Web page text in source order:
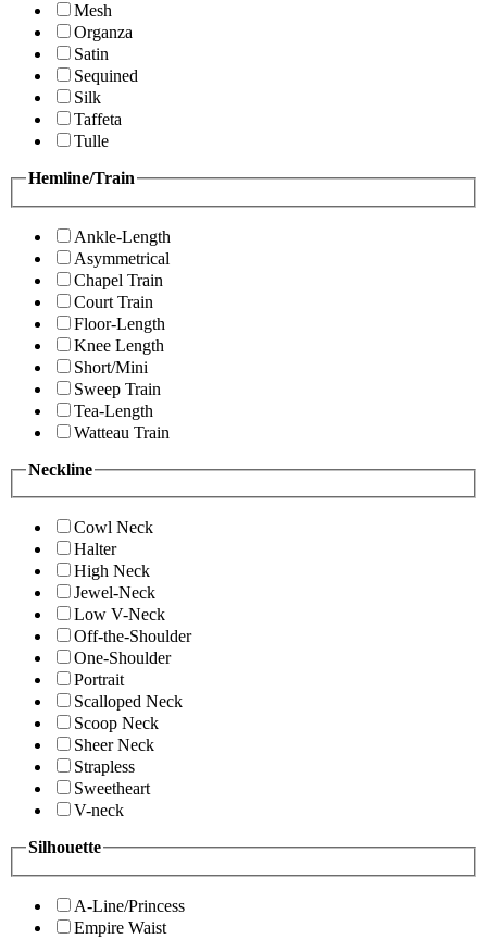
Mesh
Organza
Satin
Sequined
Silk
Taffeta
Tulle
Hemline/Train
Ankle-Length
Asymmetrical
Chapel Train
Court Train
Floor-Length
Knee Length
Short/Mini
Sweep Train
Tea-Length
Watteau Train
Neckline
Cowl Neck
Halter
High Neck
Jewel-Neck
Low V-Neck
Off-the-Shoulder
One-Shoulder
Portrait
Scalloped Neck
Scoop Neck
Sheer Neck
Strapless
Sweetheart
V-neck
Silhouette
A-Line/Princess
Empire Waist